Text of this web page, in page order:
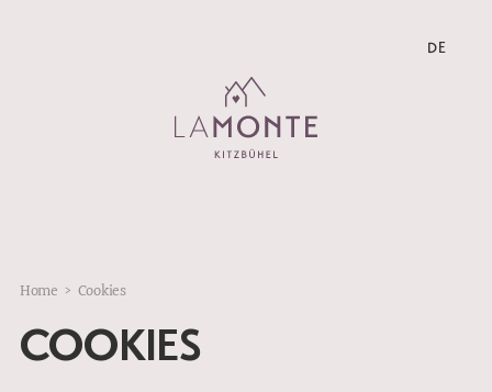
DE
Home > Cookies
COOKIES